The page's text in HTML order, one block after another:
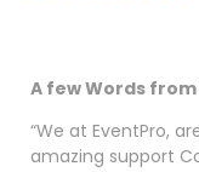
A few Words
“We at EventPro,
amazing support